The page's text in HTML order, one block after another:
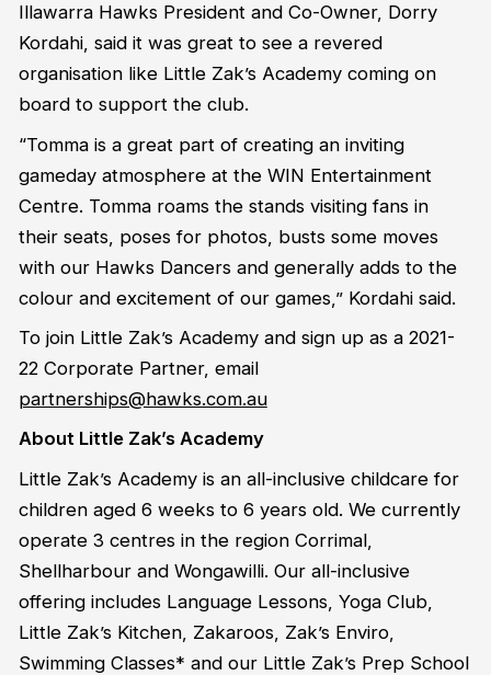
Illawarra Hawks President and Co-Owner, Dorry
Kordahi, said it was great to see a revered
organisation like Little Zak’s Academy coming on
board to support the club.
“Tomma is a great part of creating an inviting
gameday atmosphere at the WIN Entertainment
Centre. Tomma roams the stands visiting fans in
their seats, poses for photos, busts some moves
with our Hawks Dancers and generally adds to the
colour and excitement of our games,” Kordahi said.
To join Little Zak’s Academy and sign up as a 2021-
22 Corporate Partner, email
partnerships@hawks.com.au
About Little Zak’s Academy
Little Zak’s Academy is an all-inclusive childcare for
children aged 6 weeks to 6 years old. We currently
operate 3 centres in the region Corrimal,
Shellharbour and Wongawilli. Our all-inclusive
offering includes Language Lessons, Yoga Club,
Little Zak’s Kitchen, Zakaroos, Zak’s Enviro,
Swimming Classes* and our Little Zak’s Prep School